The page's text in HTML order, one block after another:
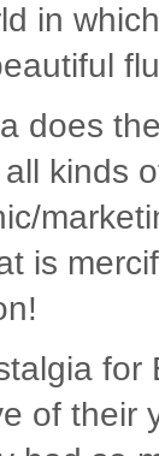
in
does
kinds
is
of their